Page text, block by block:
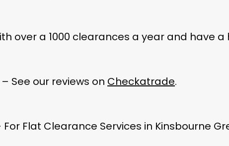
over a 1000 clearances a year and have
– See our reviews on Checkatrade.
For Flat Clearance Services in Kinsbourne